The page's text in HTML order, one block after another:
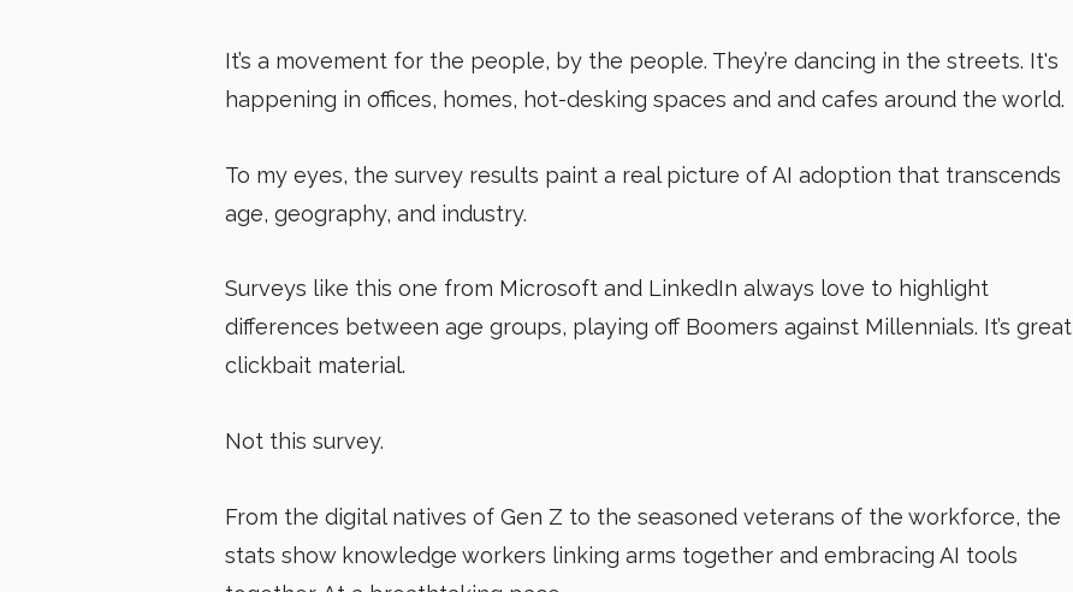
It’s a movement for the people, by the people. They’re dancing in the streets. It's
happening in offices, homes, hot-desking spaces and and cafes around the world.
To my eyes, the survey results paint a real picture of AI adoption that transcends
age, geography, and industry.
Surveys like this one from Microsoft and LinkedIn always love to highlight
differences between age groups, playing off Boomers against Millennials. It’s great
clickbait material.
Not this survey.
From the digital natives of Gen Z to the seasoned veterans of the workforce, the
stats show knowledge workers linking arms together and embracing AI tools